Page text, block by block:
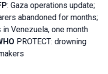
: Gaza operations update;
abandoned for months;
Venezuela, one month
PROTECT: drowning